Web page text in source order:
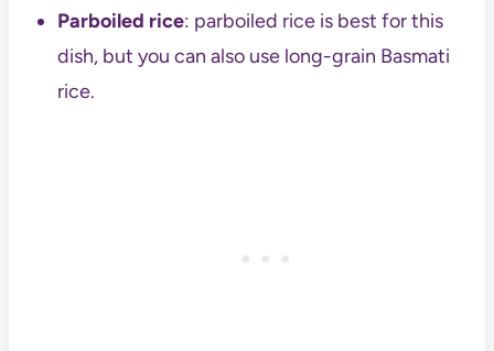
Parboiled rice: parboiled rice is best for this
dish, but you can also use long-grain Basmati
rice.